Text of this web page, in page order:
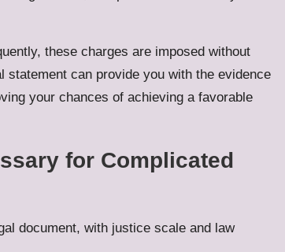
these charges are imposed without
statement can provide you with the evidence
your chances of achieving a favorable
for Complicated